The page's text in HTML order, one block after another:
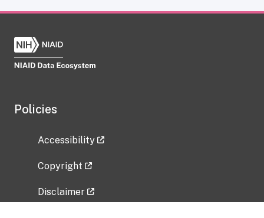
Policies
Accessibility
Copyright
Disclaimer